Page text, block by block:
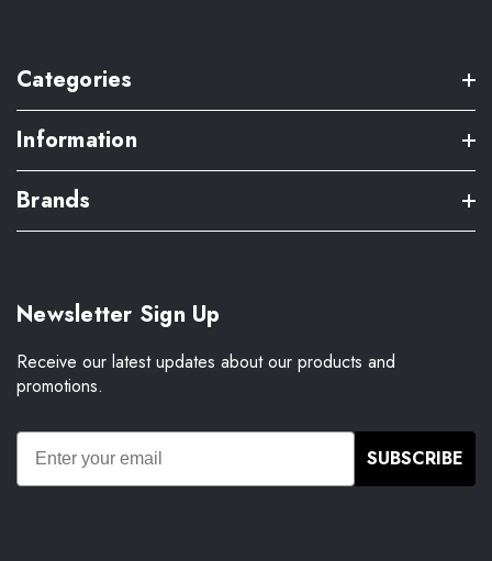
Categories
Information
Brands
Newsletter Sign Up
Receive our latest updates about our products and
promotions.
SUBSCRIBE